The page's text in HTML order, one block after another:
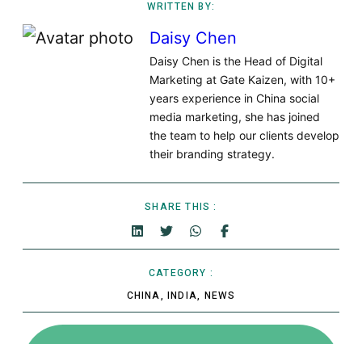
WRITTEN BY:
Daisy Chen
Daisy Chen is the Head of Digital
Marketing at Gate Kaizen, with 10+
years experience in China social
media marketing, she has joined
the team to help our clients develop
their branding strategy.
SHARE THIS :
CATEGORY :
CHINA,INDIA, NEWS